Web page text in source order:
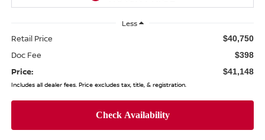
Less
Retail Price $40,750
Doc Fee $398
Price: $41,148
Includes all dealer fees. Price excludes tax, title, & registration.